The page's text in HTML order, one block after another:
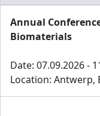
Annual
Biomaterials
Date: 07.09.2026 -
Location: Antwerp,